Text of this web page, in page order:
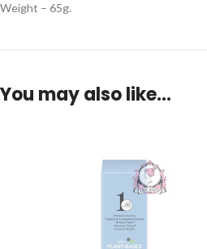
Weight – 65g.
You may also like…